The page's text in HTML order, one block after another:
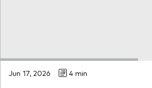
Jun 17, 2026 4 min